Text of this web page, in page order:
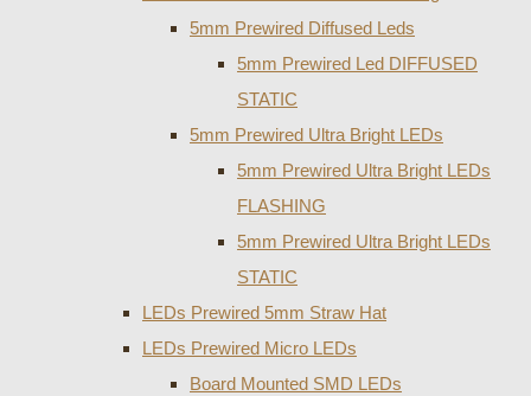
5mm Prewired Diffused Leds
5mm Prewired Led DIFFUSED
STATIC
5mm Prewired Ultra Bright LEDs
5mm Prewired Ultra Bright LEDs
FLASHING
5mm Prewired Ultra Bright LEDs
STATIC
LEDs Prewired 5mm Straw Hat
LEDs Prewired Micro LEDs
Board Mounted SMD LEDs